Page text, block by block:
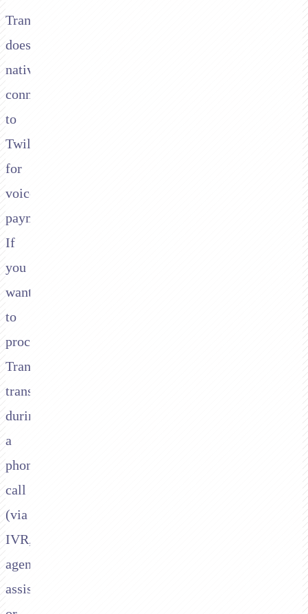
Transbank
doesn't
natively
connect
to
Twilio
for
voice
payments.
If
you
want
to
process
Transbank
transactions
during
a
phone
call
(via
IVR,
agent-
assisted,